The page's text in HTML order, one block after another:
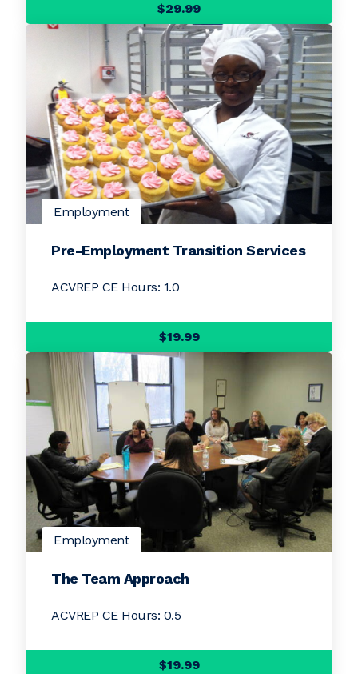
$29.99
$19.99
Employment
Pre-Employment Transition Services
ACVREP CE Hours: 1.0
$19.99
Employment
The Team Approach
ACVREP CE Hours: 0.5